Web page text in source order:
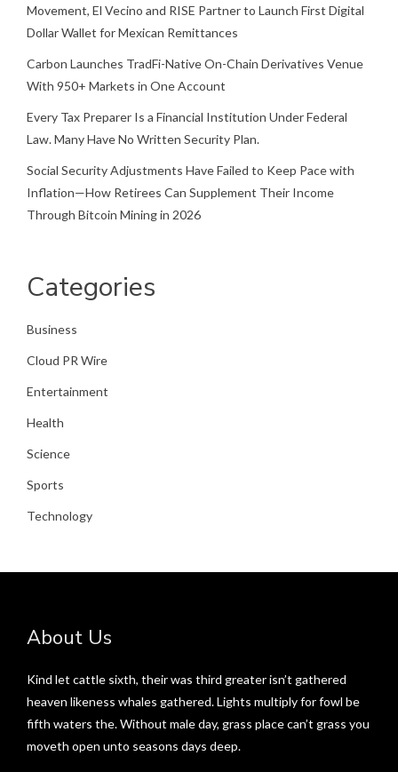
Movement, El Vecino and RISE Partner to Launch First Digital
Dollar Wallet for Mexican Remittances
Carbon Launches TradFi-Native On-Chain Derivatives Venue
With 950+ Markets in One Account
Every Tax Preparer Is a Financial Institution Under Federal
Law. Many Have No Written Security Plan.
Social Security Adjustments Have Failed to Keep Pace with
Inflation—How Retirees Can Supplement Their Income
Through Bitcoin Mining in 2026
Categories
Business
Cloud PR Wire
Entertainment
Health
Science
Sports
Technology
About Us
Kind let cattle sixth, their was third greater isn’t gathered
heaven likeness whales gathered. Lights multiply for fowl be
fifth waters the. Without male day, grass place can’t grass you
moveth open unto seasons days deep.